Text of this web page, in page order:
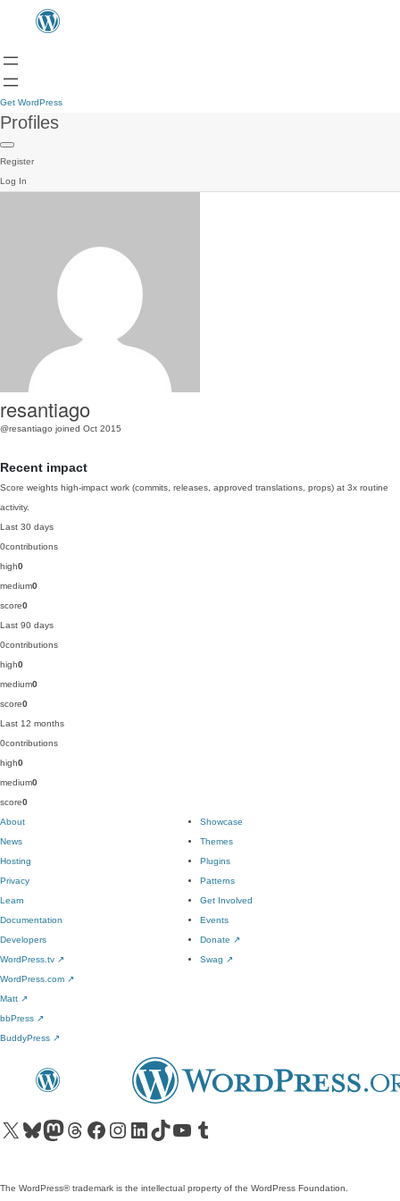
Get WordPress
Profiles
Register
Log In
resantiago
@resantiago joined Oct 2015
Recent impact
Score weights high-impact work (commits, releases, approved translations, props) at 3x routine
activity.
Last 30 days
0contributions
high0
medium0
score0
Last 90 days
0contributions
high0
medium0
score0
Last 12 months
0contributions
high0
medium0
score0
About
News
Hosting
Privacy
Showcase
Themes
Plugins
Patterns
Learn
Documentation
Developers
WordPress.tv ↗
Get Involved
Events
Donate ↗
Swag ↗
WordPress.com ↗
Matt ↗
bbPress ↗
BuddyPress ↗
Visit our X (formerly Twitter) account
Visit our Bluesky account
Visit our Mastodon account
Visit our Threads account
Visit our Facebook pageVisit our Instagram account
Visit our LinkedIn account
Visit our TikTok account
Visit our YouTube channel
Visit our Tumblr account
The WordPress® trademark is the intellectual property of the WordPress Foundation.